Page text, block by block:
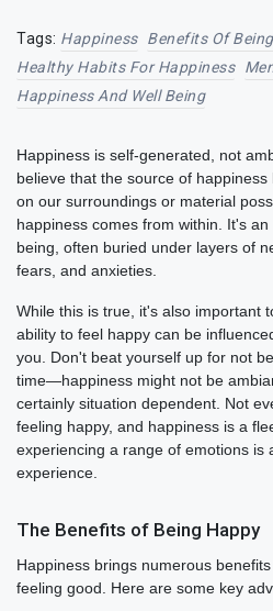
Tags: Happiness Benefits Of
Healthy Habits For Happiness
Happiness And Well Being
Happiness is self-generated, not
believe that the source of
on our surroundings or material
happiness comes from within. It's
being, often buried under layers of
fears, and anxieties.
While this is true, it's also important
ability to feel happy can be
you. Don't beat yourself up for not
time—happiness might not be
certainly situation dependent. Not
feeling happy, and happiness is a
experiencing a range of emotions is
experience.
The Benefits of Being Happy
Happiness brings numerous
feeling good. Here are some key